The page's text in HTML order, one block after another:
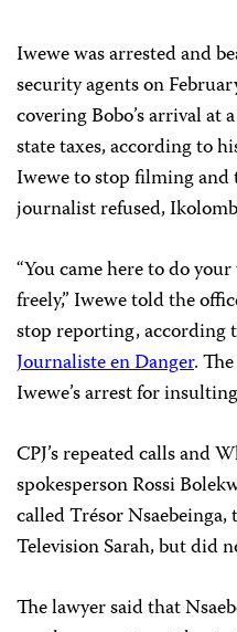
Iwewe was arrested and
security agents on
covering Bobo’s arrival at
state taxes, according to
Iwewe to stop filming and
journalist refused,
“You came here to do
freely,” Iwewe told the
stop reporting, according
Journaliste en Danger.
Iwewe’s arrest for
CPJ’s repeated calls and
spokesperson Rossi
called Trésor
Television Sarah, but did
The lawyer said that